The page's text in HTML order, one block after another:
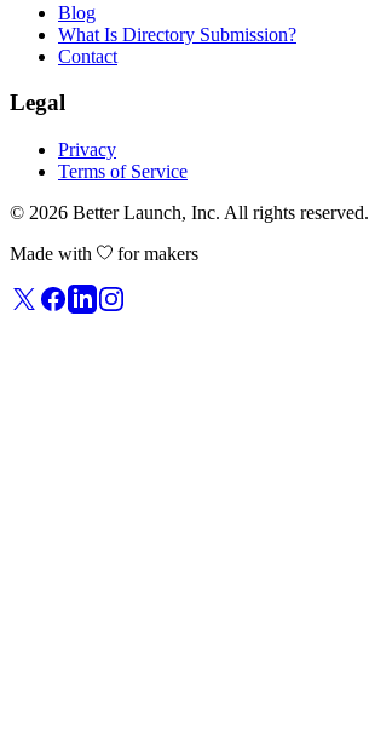
Blog
What Is Directory Submission?
Contact
Legal
Privacy
Terms of Service
© 2026 Better Launch, Inc. All rights reserved.
Made with
for makers